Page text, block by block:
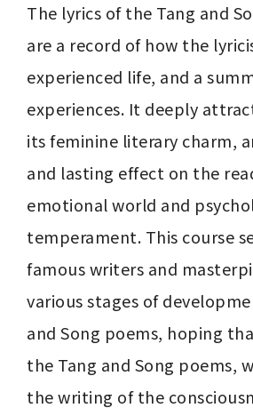
The lyrics of the Tang and
are a record of how the
experienced life, and a
experiences. It deeply
its feminine literary charm,
and lasting effect on the
emotional world and
temperament. This course
famous writers and
various stages of
and Song poems, hoping
the Tang and Song poems,
the writing of the